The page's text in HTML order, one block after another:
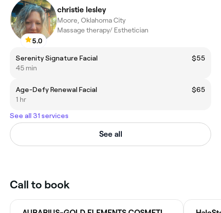
5.0
christie lesley
Moore, Oklahoma City
Massage therapy/ Esthetician
Serenity Signature Facial
$55
45 min
Age-Defy Renewal Facial
$65
1 hr
See all 31 services
See all
Call to book